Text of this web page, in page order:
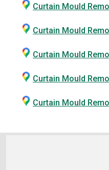
Curtain Mould
Curtain Mould
Curtain Mould
Curtain Mould
Curtain Mould